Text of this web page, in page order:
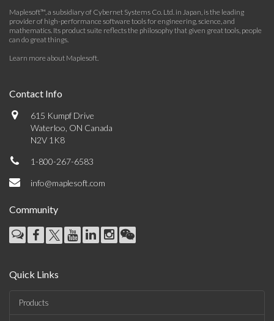
Maplesoft™, a subsidiary of Cybernet Systems Co. Ltd. in Japan, is the leading
provider of high-performance software tools for engineering, science, and
mathematics. Its product suite reflects the philosophy that given great tools, people
can do great things.
Learn more about Maplesoft.
Contact Info
615 Kumpf Drive
Waterloo, ON Canada
N2V 1K8
1-800-267-6583
info@maplesoft.com
Community
Quick Links
Products